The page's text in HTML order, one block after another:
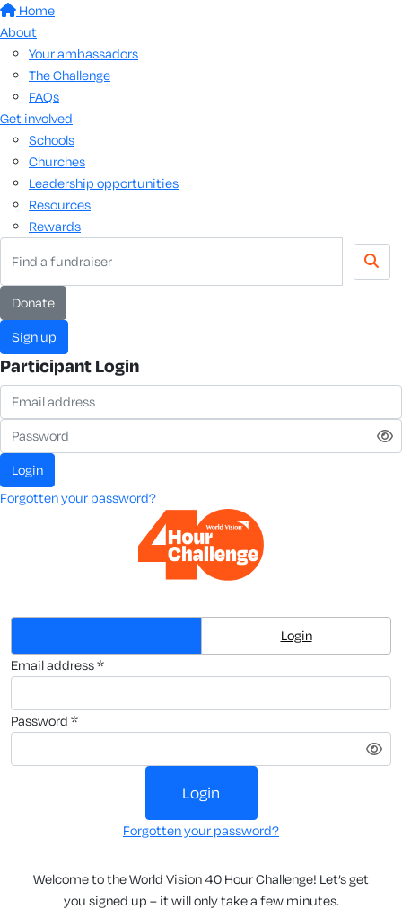
Home
About
Your ambassadors
The Challenge
FAQs
Get involved
Schools
Churches
Leadership opportunities
Resources
Rewards
donate
sign up
Participant Login
login
Forgotten your password?
Login
email address *
password *
login
Forgotten your password?
Welcome to the World Vision 40 Hour Challenge! Let’s get
you signed up – it will only take a few minutes.